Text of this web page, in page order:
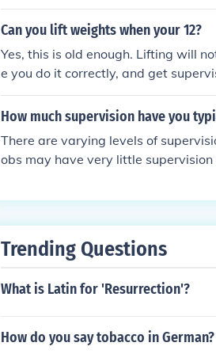
Can you lift weights when your 12?
Yes, this is old enough. Lifting will
e you do it correctly, and get
How much supervision have you
There are varying levels of
obs may have very little
Trending Questions
What is Latin for 'Resurrection'?
How do you say tobacco in German?